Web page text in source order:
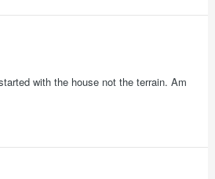
with the house not the terrain. Am